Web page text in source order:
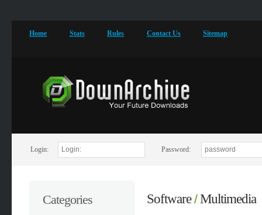
Home Stats Rules Contact Us Sitemap
Login: Password:
Categories Software/Multimedia